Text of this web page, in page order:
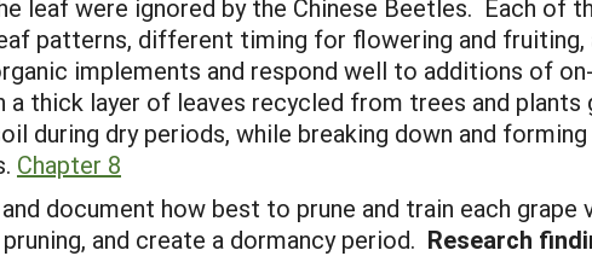
leaf were ignored by the Chinese Beetles. Each of
patterns, different timing for flowering and
implements and respond well to additions of
thick layer of leaves recycled from trees and
during dry periods, while breaking down and
Chapter 8
document how best to prune and train each
and create a dormancy period. Research